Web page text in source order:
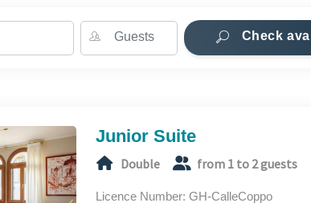
any parties inside the rooms.
PM to 7:00 AM.
- DAPLACE
and Rooms in Rome, Milan, Venice, and
in the art of hosting visitors from all over the
Check
Junior Suite
Double from 1 to 2 guests
Licence Number: GH-CalleCoppo